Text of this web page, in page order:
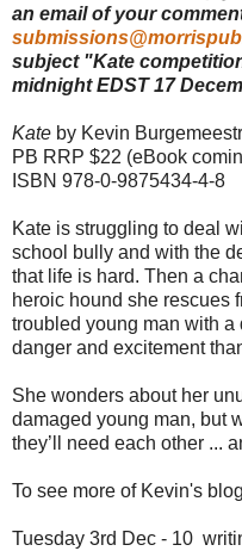
an email of your
subject "Kate
midnight EDST 17
Kate by Kevin
PB RRP $22 (eBook
ISBN 978-0-9875434-4-8
Kate is struggling to deal
school bully and with the
that life is hard. Then a
heroic hound she rescues
troubled young man with
danger and excitement
She wonders about her
damaged young man, but
they’ll need each other ...
To see more of Kevin's
Tuesday 3rd Dec - 10